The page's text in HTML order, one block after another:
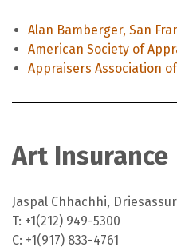
Alan Bamberger, San
American Society of
Appraisers Association
Art Insurance
Jaspal Chhachhi, Driesassur
T: +1(212) 949-5300
C: +1(917) 833-4761